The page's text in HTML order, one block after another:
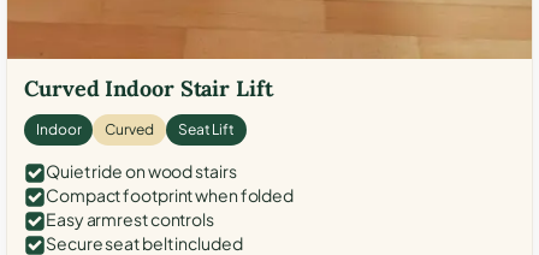
Curved Indoor Stair Lift
Indoor Curved Seat Lift
Quiet ride on wood stairs
Compact footprint when folded
Easy armrest controls
Secure seat belt included